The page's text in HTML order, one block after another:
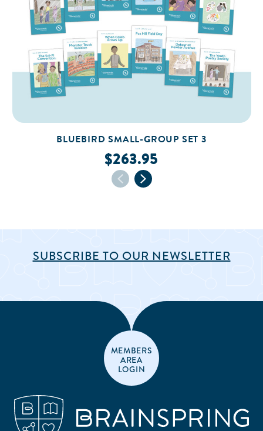
BLUEBIRD SMALL-GROUP SET 3
$263.95
SUBSCRIBE TO OUR NEWSLETTER
MEMBERS
AREA
LOGIN